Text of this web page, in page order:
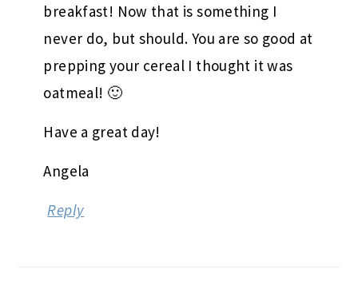
breakfast! Now that is something I
never do, but should. You are so good at
prepping your cereal I thought it was
oatmeal! 🙂
Have a great day!
Angela
Reply